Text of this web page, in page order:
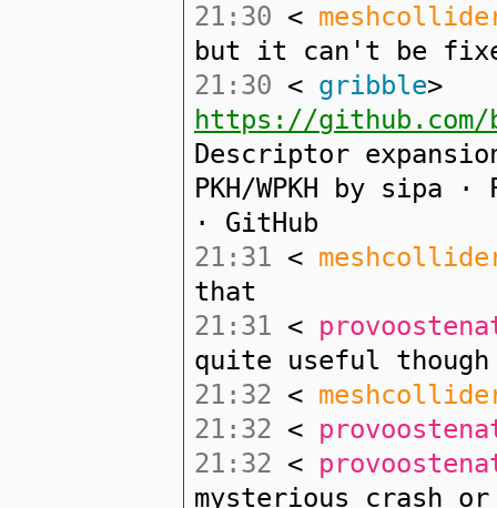
21:30 <
but it can't be
21:30 < gribble>
https://
Descriptor
PKH/WPKH by
· GitHub
21:31 <
that
21:31 <
quite useful though
21:32 <
21:32 <
21:32 <
mysterious crash